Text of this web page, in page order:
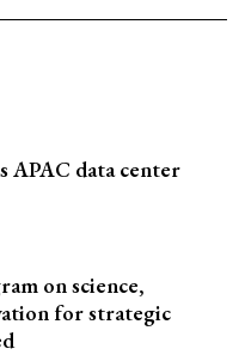
APAC data center
on science,
for strategic